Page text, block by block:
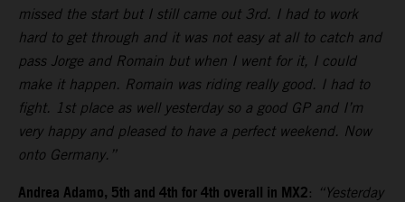
missed the start but I still came out 3rd. I had to work
hard to get through and it was not easy at all to catch and
pass Jorge and Romain but when I went for it, I could
make it happen. Romain was riding really good. I had to
fight. 1st place as well yesterday so a good GP and I’m
very happy and pleased to have a perfect weekend. Now
onto Germany.”
Andrea Adamo, 5th and 4th for 4th overall in MX2: “Yesterday